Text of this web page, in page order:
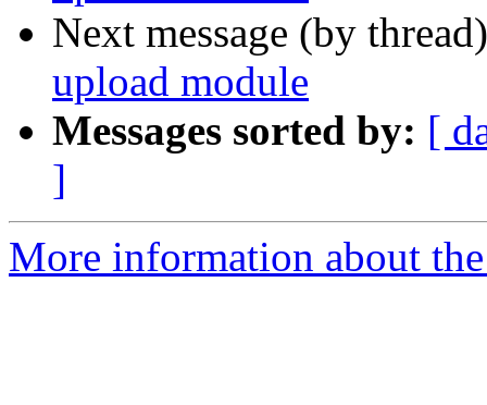
Next message (by
upload module
Messages sorted by: [
]
More information about